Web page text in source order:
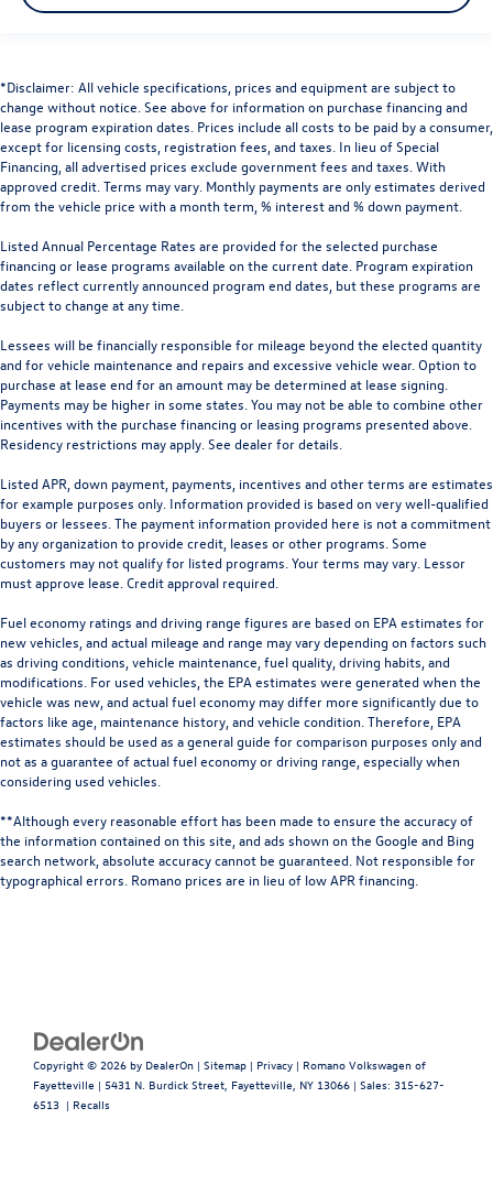
*Disclaimer: All vehicle specifications, prices and equipment are subject to
change without notice. See above for information on purchase financing and
lease program expiration dates. Prices include all costs to be paid by a consumer,
except for licensing costs, registration fees, and taxes. In lieu of Special
Financing, all advertised prices exclude government fees and taxes. With
approved credit. Terms may vary. Monthly payments are only estimates derived
from the vehicle price with a month term, % interest and % down payment.
Listed Annual Percentage Rates are provided for the selected purchase
financing or lease programs available on the current date. Program expiration
dates reflect currently announced program end dates, but these programs are
subject to change at any time.
Lessees will be financially responsible for mileage beyond the elected quantity
and for vehicle maintenance and repairs and excessive vehicle wear. Option to
purchase at lease end for an amount may be determined at lease signing.
Payments may be higher in some states. You may not be able to combine other
incentives with the purchase financing or leasing programs presented above.
Residency restrictions may apply. See dealer for details.
Listed APR, down payment, payments, incentives and other terms are estimates
for example purposes only. Information provided is based on very well-qualified
buyers or lessees. The payment information provided here is not a commitment
by any organization to provide credit, leases or other programs. Some
customers may not qualify for listed programs. Your terms may vary. Lessor
must approve lease. Credit approval required.
Fuel economy ratings and driving range figures are based on EPA estimates for
new vehicles, and actual mileage and range may vary depending on factors such
as driving conditions, vehicle maintenance, fuel quality, driving habits, and
modifications. For used vehicles, the EPA estimates were generated when the
vehicle was new, and actual fuel economy may differ more significantly due to
factors like age, maintenance history, and vehicle condition. Therefore, EPA
estimates should be used as a general guide for comparison purposes only and
not as a guarantee of actual fuel economy or driving range, especially when
considering used vehicles.
**Although every reasonable effort has been made to ensure the accuracy of
the information contained on this site, and ads shown on the Google and Bing
search network, absolute accuracy cannot be guaranteed. Not responsible for
typographical errors. Romano prices are in lieu of low APR financing.
Copyright © 2026 by DealerOn | Sitemap | Privacy | Romano Volkswagen of
Fayetteville | 5431 N. Burdick Street, Fayetteville, NY 13066 | Sales: 315-627-
6513 | Recalls